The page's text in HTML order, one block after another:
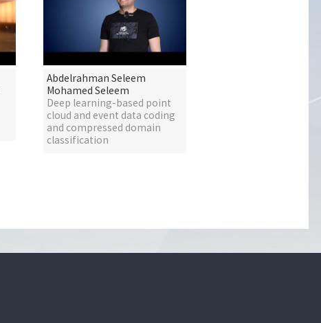
Abdelrahman Seleem
Mohamed Seleem
Deep learning-based point
cloud and event data coding
and compressed domain
classification